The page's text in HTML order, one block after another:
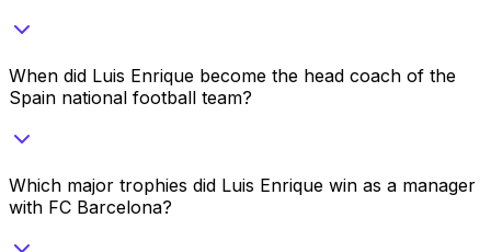
When did Luis Enrique become the head coach of the
Spain national football team?
Which major trophies did Luis Enrique win as a manager
with FC Barcelona?